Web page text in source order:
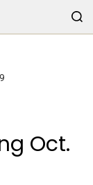
Oct.